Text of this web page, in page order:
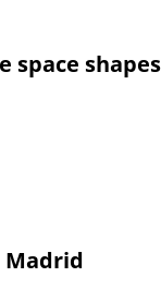
space shapes
Madrid